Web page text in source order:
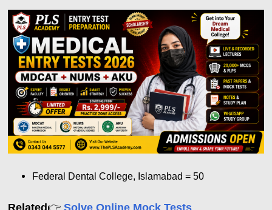
Federal Dental College, Islamabad = 50
Related👉 Solve Online Mock Tests